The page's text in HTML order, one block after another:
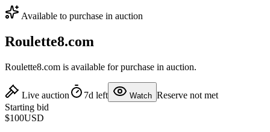
Available to purchase in auction
Roulette8.com
Roulette8.com is available for purchase in auction.
Live auction 7d left Watch Reserve not met
Starting bid
$100USD